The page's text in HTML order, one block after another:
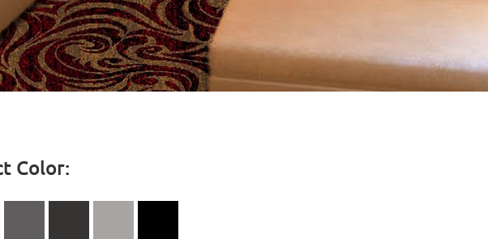
Color: